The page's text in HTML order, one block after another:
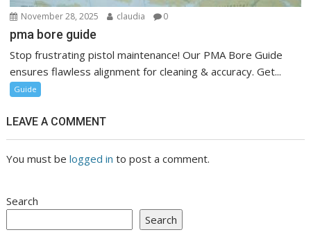
November 28, 2025 claudia 0
pma bore guide
Stop frustrating pistol maintenance! Our PMA Bore Guide
ensures flawless alignment for cleaning & accuracy. Get...
Guide
LEAVE A COMMENT
You must belogged in to post a comment.
Search
Search